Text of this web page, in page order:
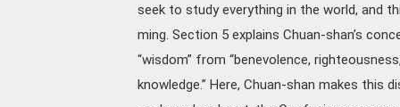
seek to study everything in the world, and
ming. Section 5 explains Chuan-shan’s
“wisdom” from “benevolence,
knowledge.” Here, Chuan-shan makes this